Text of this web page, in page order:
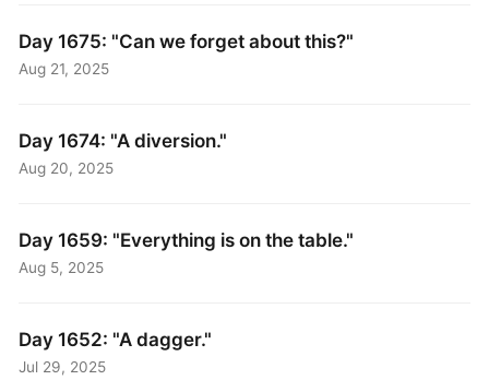
Day 1675: "Can we forget about this?"
Aug 21, 2025
Day 1674: "A diversion."
Aug 20, 2025
Day 1659: "Everything is on the table."
Aug 5, 2025
Day 1652: "A dagger."
Jul 29, 2025